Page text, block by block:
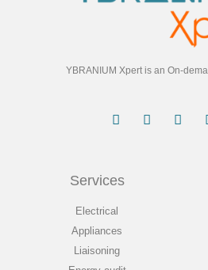
YBRANIUM Xpert is an On-
Services
Electrical
Appliances
Liaisoning